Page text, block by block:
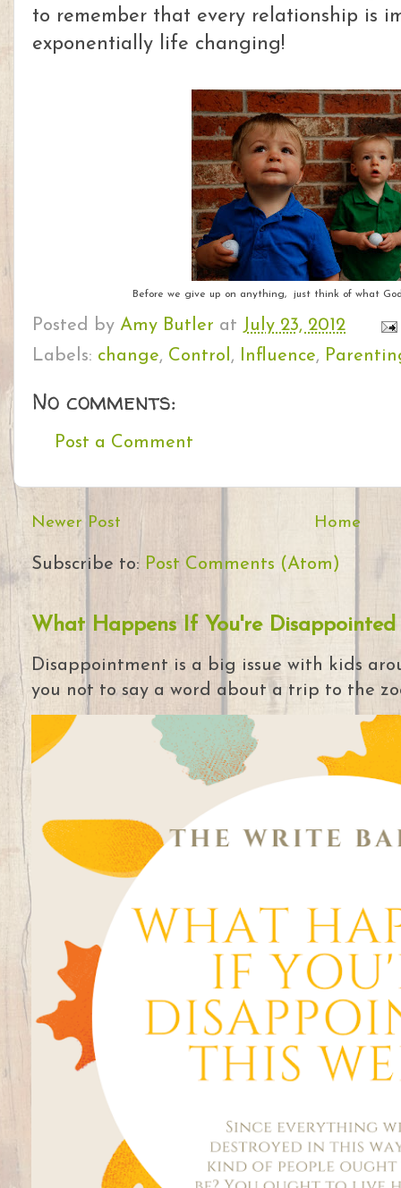
to remember that every relationship is
exponentially life changing!
Before we give up on anything, just think of what
Posted by Amy Butler at July 23, 2012
Labels: change, Control, Influence,
No comments:
Post a Comment
Newer Post Home
Subscribe to: Post Comments (Atom)
What Happens If You're Disappointed
Disappointment is a big issue with kids
you not to say a word about a trip to the